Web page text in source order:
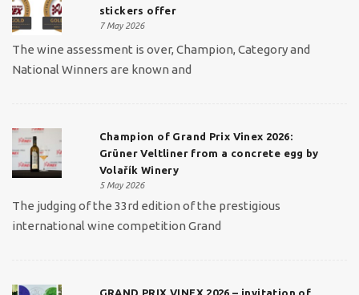
stickers offer
7 May 2026
The wine assessment is over, Champion, Category and
National Winners are known and
Champion of Grand Prix Vinex 2026:
Grüner Veltliner from a concrete egg by
Volařík Winery
5 May 2026
The judging of the 33rd edition of the prestigious
international wine competition Grand
GRAND PRIX VINEX 2026 – invitation of